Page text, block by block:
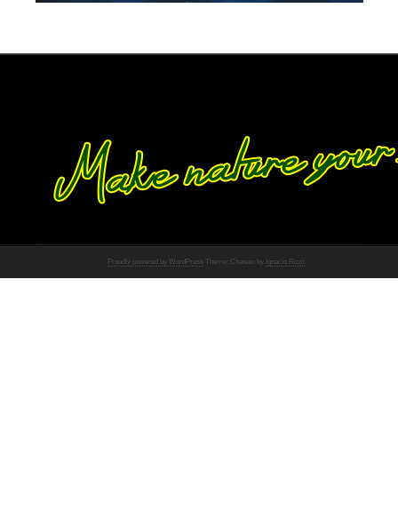
Proudly powered by WordPress Theme: Chateau by Ignacio Ricci